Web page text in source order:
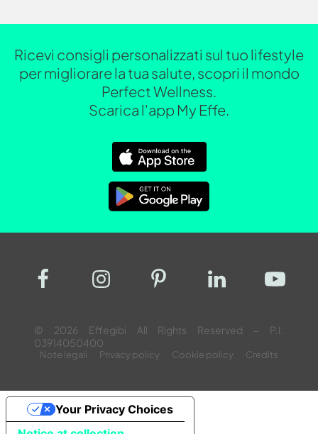
Ricevi consigli personalizzati sul tuo lifestyle
per migliorare la tua salute, scopri il mondo
Perfect Wellness.
Scarica l'app My Effe.
© 2026 Effegibi All Rights Reserved – P.I.
03914050400
Note legali Privacy policy Cookie policy Credits
Your Privacy Choices